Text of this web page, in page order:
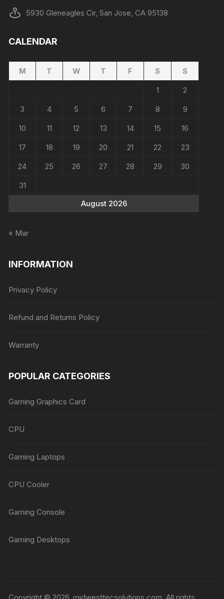
5930 Gleneagles Cir, San Jose, CA 95138
CALENDAR
August 2026
M T W T F S
S
1
2
3
4 5 6 7 8
9
10
11 12 13 14 15
16
17
18 19 20 21 22
23
24
25 26 27 28 29
30
31
« Mar
INFORMATION
Privacy Policy
Refund and Returns Policy
Warranty
POPULAR CATEGORIES
Gaming Graphics Card
CPU
Gaming Laptops
CPU Cooler
Gaming Console
Gaming Desktops